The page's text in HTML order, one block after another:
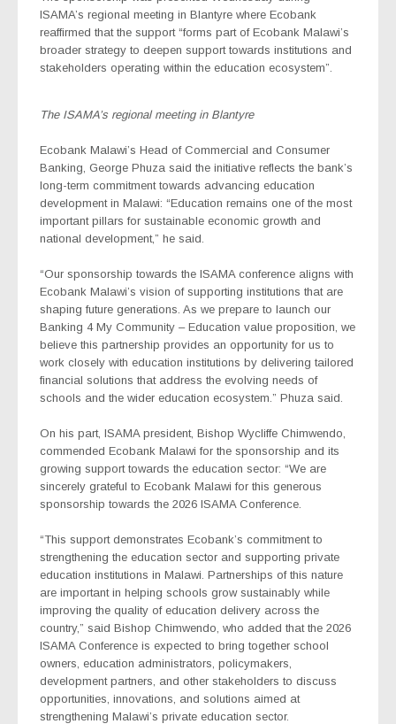
ISAMA’s regional meeting in Blantyre where Ecobank
reaffirmed that the support “forms part of Ecobank Malawi’s
broader strategy to deepen support towards institutions and
stakeholders operating within the education ecosystem”.
The ISAMA’s regional meeting in Blantyre
Ecobank Malawi’s Head of Commercial and Consumer
Banking, George Phuza said the initiative reflects the bank’s
long-term commitment towards advancing education
development in Malawi: “Education remains one of the most
important pillars for sustainable economic growth and
national development,” he said.
“Our sponsorship towards the ISAMA conference aligns with
Ecobank Malawi’s vision of supporting institutions that are
shaping future generations. As we prepare to launch our
Banking 4 My Community – Education value proposition, we
believe this partnership provides an opportunity for us to
work closely with education institutions by delivering tailored
financial solutions that address the evolving needs of
schools and the wider education ecosystem.” Phuza said.
On his part, ISAMA president, Bishop Wycliffe Chimwendo,
commended Ecobank Malawi for the sponsorship and its
growing support towards the education sector: “We are
sincerely grateful to Ecobank Malawi for this generous
sponsorship towards the 2026 ISAMA Conference.
“This support demonstrates Ecobank’s commitment to
strengthening the education sector and supporting private
education institutions in Malawi. Partnerships of this nature
are important in helping schools grow sustainably while
improving the quality of education delivery across the
country,” said Bishop Chimwendo, who added that the 2026
ISAMA Conference is expected to bring together school
owners, education administrators, policymakers,
development partners, and other stakeholders to discuss
opportunities, innovations, and solutions aimed at
strengthening Malawi’s private education sector.